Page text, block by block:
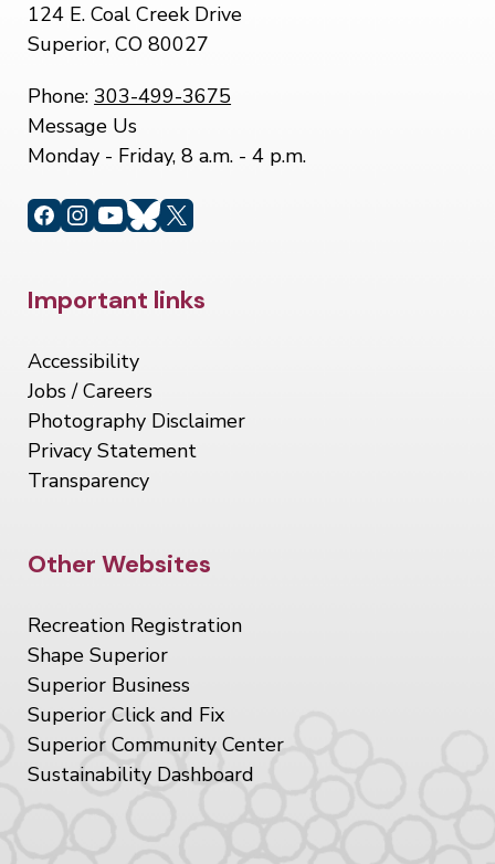
124 E. Coal Creek Drive
Superior, CO 80027
Phone: 303-499-3675
Message Us
Monday - Friday, 8 a.m. - 4 p.m.
Site Footer
Important links
Accessibility
Jobs / Careers
Photography Disclaimer
Privacy Statement
Transparency
Site Footer
Other Websites
Recreation Registration
Shape Superior
Superior Business
Superior Click and Fix
Superior Community Center
Sustainability Dashboard